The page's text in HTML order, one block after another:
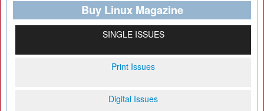
Buy Linux Magazine
SINGLE ISSUES
Print Issues
Digital Issues